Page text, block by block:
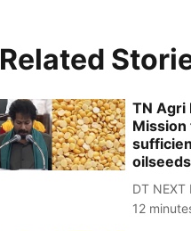
Related
TN Agri
DT NEXT
12